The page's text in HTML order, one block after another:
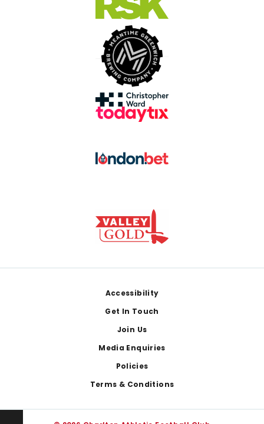
Accessibility
Get In Touch
Join Us
Media Enquiries
Policies
Terms & Conditions